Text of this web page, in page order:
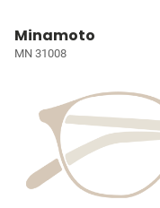
Minamoto
MN 31008